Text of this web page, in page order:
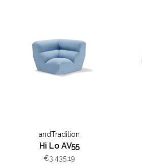
andTradition
Hi Lo AV55
€3.435,19